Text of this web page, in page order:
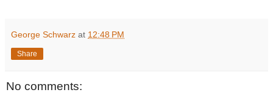
George Schwarz at 12:48 PM
Share
No comments: